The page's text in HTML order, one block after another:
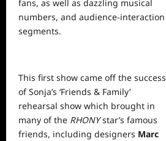
fans, as well as dazzling musical
numbers, and audience-interaction
segments.
This first show came off the success
of Sonja’s ‘Friends & Family’
rehearsal show which brought in
many of the RHONYstar’s famous
friends, including designers Marc